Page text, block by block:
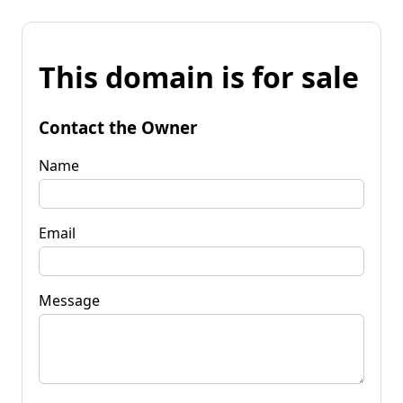
This domain is for sale
Contact the Owner
Name
Email
Message